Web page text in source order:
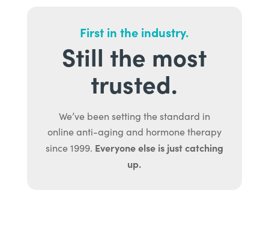
First in the industry.
Still the most
trusted.
We’ve been setting the standard in
online anti-aging and hormone therapy
since 1999. Everyone else is just catching
up.